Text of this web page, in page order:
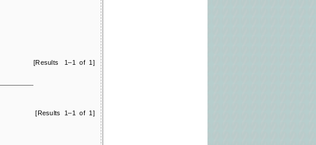
[Results 1–1 of 1]
[Results 1–1 of 1]